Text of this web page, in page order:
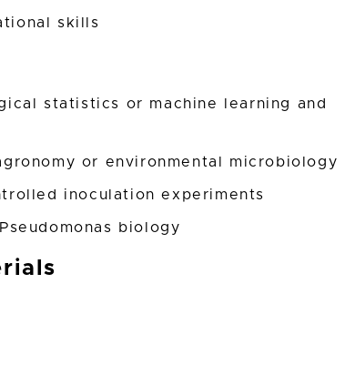
skills
statistics or machine learning and
or environmental microbiology
inoculation experiments
biology